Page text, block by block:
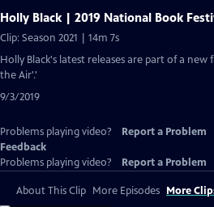
Holly Black | 2019 National Book
Clip: Season 2021 | 14m 7s
Holly Black's latest releases are part of a new
the Air'.'
9/3/2019
Problems playing video? Report a Problem
Feedback
Problems playing video?
Report a Problem
About This Clip More Episodes More